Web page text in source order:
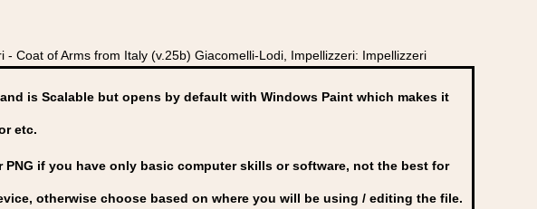
Coat of Arms from Italy (v.25b) Giacomelli-Lodi, Impellizzeri: Impellizzeri
is Scalable but opens by default with Windows Paint which makes it
etc.
if you have only basic computer skills or software, not the best for
otherwise choose based on where you will be using / editing the file.